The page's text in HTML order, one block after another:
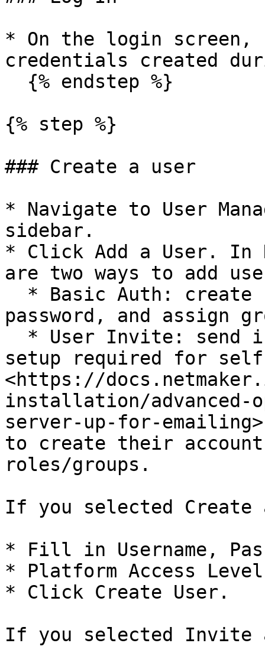
* On the login
credentials created
{% step %}
### Create a user
* Navigate to User
sidebar.
* Click Add a User. In
are two ways to add
password, and assign
setup required for
<https://
installation/advanced-
server-up-for-
to create their
roles/groups.
If you selected Create
* Fill in Username,
* Platform Access
* Click Create User.
If you selected Invite